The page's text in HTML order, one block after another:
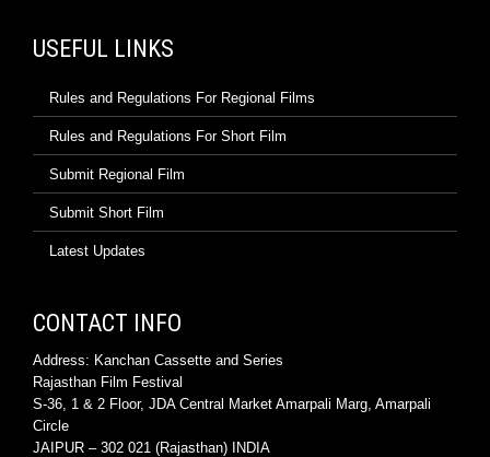
USEFUL LINKS
Rules and Regulations For Regional Films
Rules and Regulations For Short Film
Submit Regional Film
Submit Short Film
Latest Updates
CONTACT INFO
Address: Kanchan Cassette and Series
Rajasthan Film Festival
S-36, 1 & 2 Floor, JDA Central Market Amarpali Marg, Amarpali
Circle
JAIPUR – 302 021 (Rajasthan) INDIA